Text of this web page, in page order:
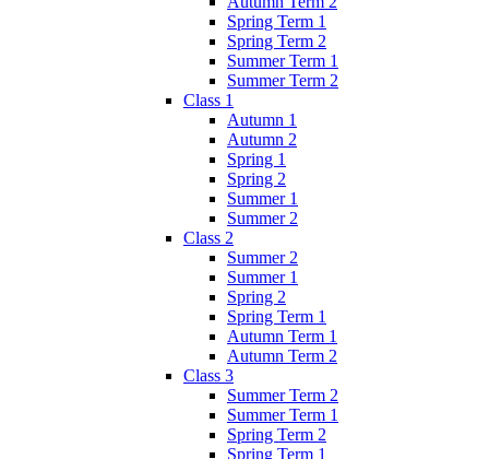
Spring Term 1
Spring Term 2
Summer Term 1
Summer Term 2
Class 1
Autumn 1
Autumn 2
Spring 1
Spring 2
Summer 1
Summer 2
Class 2
Summer 2
Summer 1
Spring 2
Spring Term 1
Autumn Term 1
Autumn Term 2
Class 3
Summer Term 2
Summer Term 1
Spring Term 2
Spring Term 1